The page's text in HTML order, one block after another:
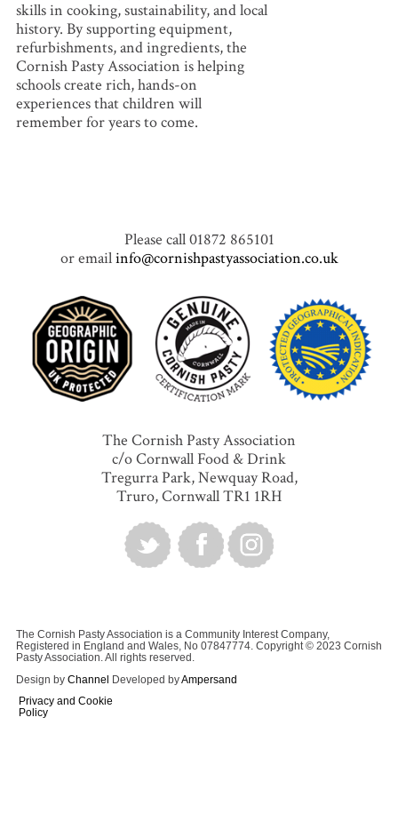
skills in cooking, sustainability, and local
history. By supporting equipment,
refurbishments, and ingredients, the
Cornish Pasty Association is helping
schools create rich, hands-on
experiences that children will
remember for years to come.
Please call 01872 865101
or emailinfo@cornishpastyassociation.co.uk
The Cornish Pasty Association
c/o Cornwall Food & Drink
Tregurra Park, Newquay Road,
Truro, Cornwall TR1 1RH
The Cornish Pasty Association is a Community Interest Company,
Registered in England and Wales, No 07847774. Copyright © 2023 Cornish
Pasty Association. All rights reserved.
Design by Channel Developed byAmpersand
Privacy and Cookie
Policy